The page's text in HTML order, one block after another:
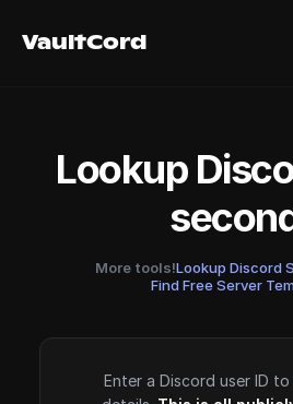
VaultCord
VaultCord
Lookup
More tools!Lookup Discord
Find Free Server
Enter a Discord user ID